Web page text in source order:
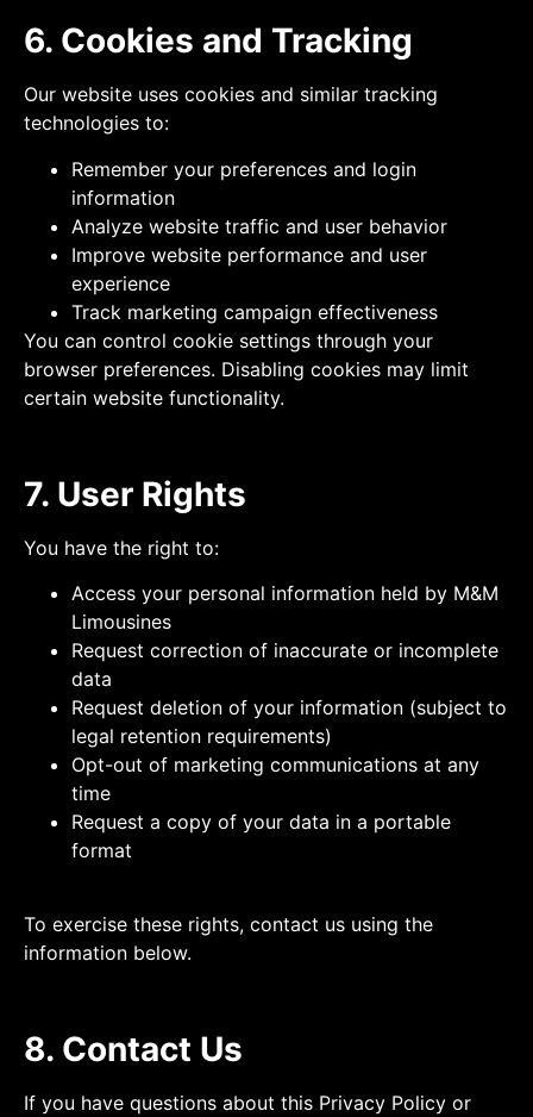
6. Cookies and Tracking
Our website uses cookies and similar tracking
technologies to:
Remember your preferences and login
information
Analyze website traffic and user behavior
Improve website performance and user
experience
Track marketing campaign effectiveness
You can control cookie settings through your
browser preferences. Disabling cookies may limit
certain website functionality.
7. User Rights
You have the right to:
Access your personal information held by M&M
Limousines
Request correction of inaccurate or incomplete
data
Request deletion of your information (subject to
legal retention requirements)
Opt-out of marketing communications at any
time
Request a copy of your data in a portable
format
To exercise these rights, contact us using the
information below.
8. Contact Us
If you have questions about this Privacy Policy or